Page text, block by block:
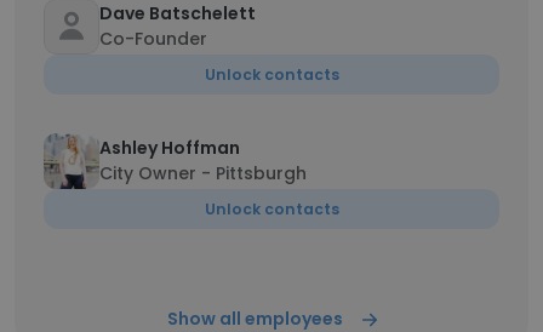
Dave Batschelett
Co-Founder
Unlock contacts
Ashley Hoffman
City Owner - Pittsburgh
Unlock contacts
Show all employees